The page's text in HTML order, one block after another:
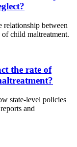
relationship between
child maltreatment.
the rate of
state-level policies
and